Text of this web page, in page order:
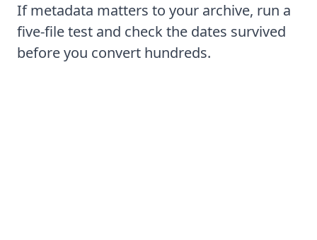
If metadata matters to your archive, run a
five-file test and check the dates survived
before you convert hundreds.